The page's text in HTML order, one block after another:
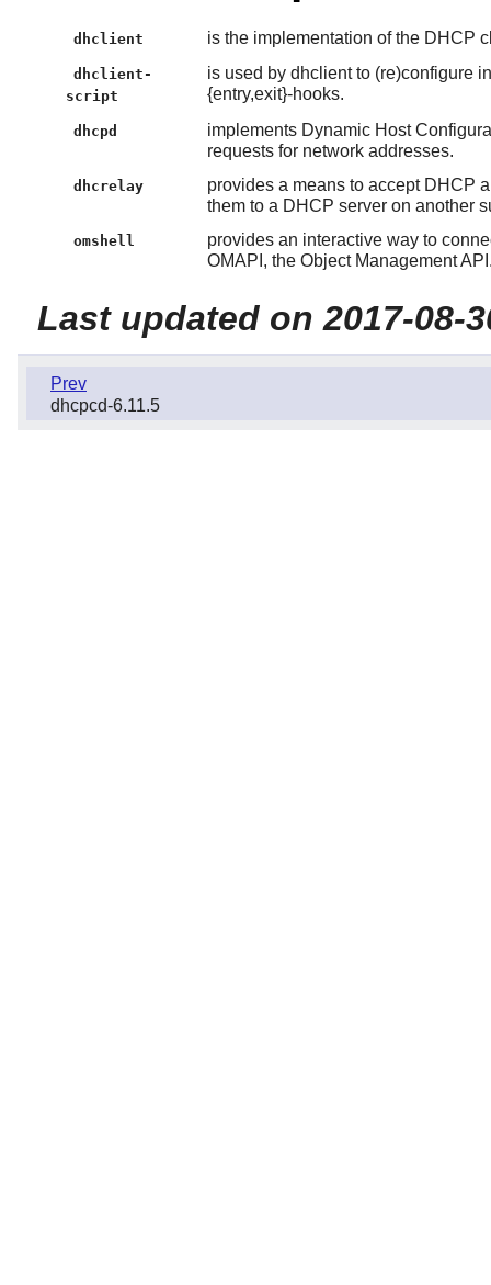
dhclient is the implementation of the DHCP
dhclient-
script
is used by dhclient to (re)configure
{entry,exit}-hooks.
dhcpd
implements Dynamic Host
requests for network addresses.
dhcrelay
provides a means to accept DHCP
them to a DHCP server on another
omshell
provides an interactive way to
OMAPI, the Object Management
Last updated on 2017-08-
Prev
dhcpcd-6.11.5